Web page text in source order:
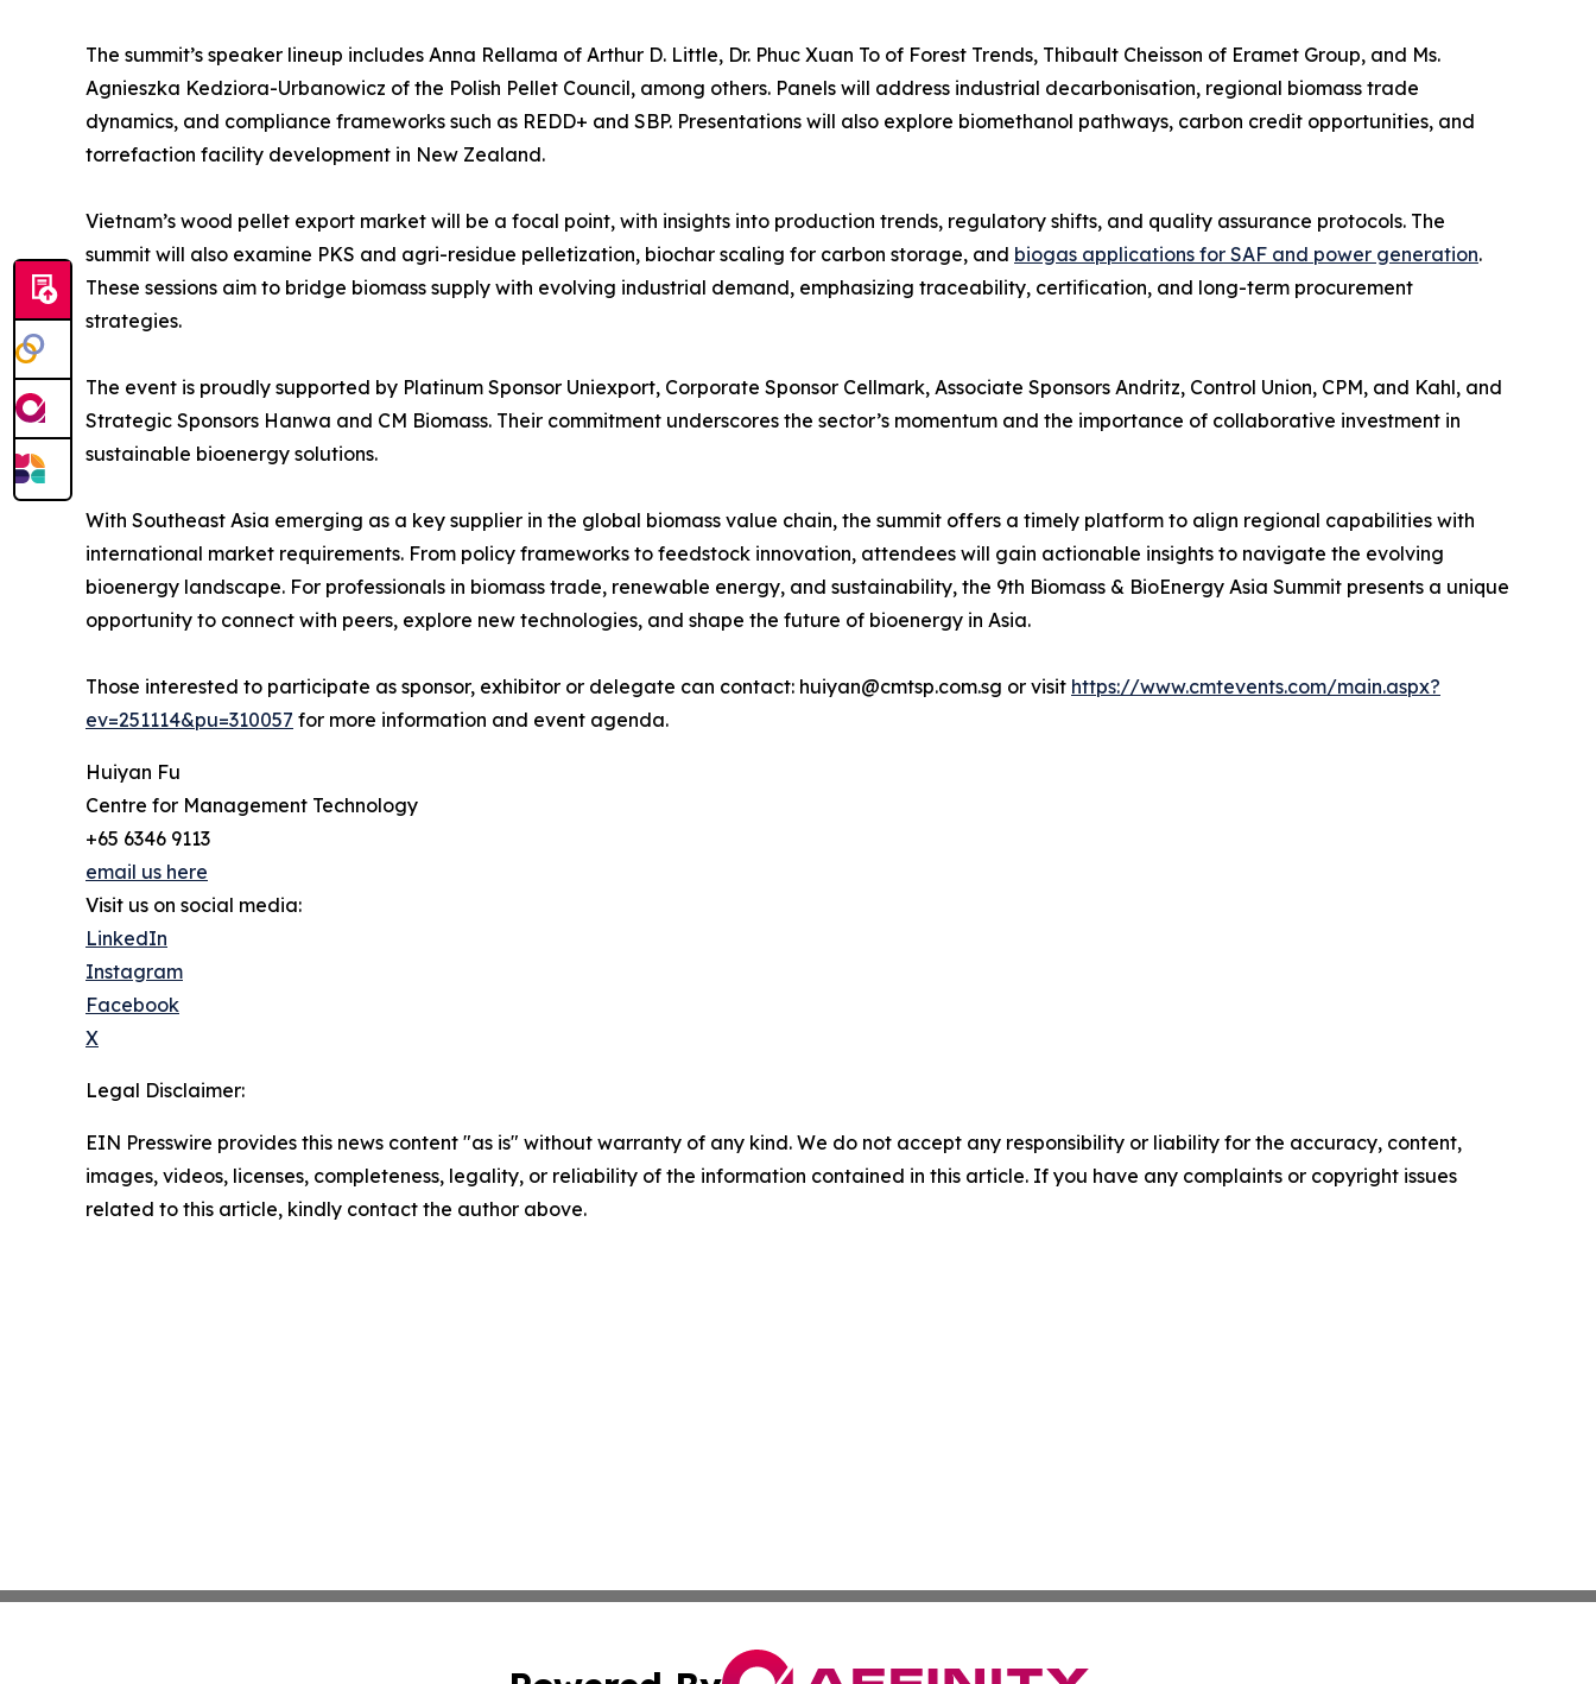
The summit’s speaker lineup includes Anna Rellama of Arthur D. Little, Dr. Phuc Xuan To of Forest Trends, Thibault Cheisson of Eramet Group, and Ms.
Agnieszka Kedziora-Urbanowicz of the Polish Pellet Council, among others. Panels will address industrial decarbonisation, regional biomass trade
dynamics, and compliance frameworks such as REDD+ and SBP. Presentations will also explore biomethanol pathways, carbon credit opportunities, and
torrefaction facility development in New Zealand.
Vietnam’s wood pellet export market will be a focal point, with insights into production trends, regulatory shifts, and quality assurance protocols. The
summit will also examine PKS and agri-residue pelletization, biochar scaling for carbon storage, and biogas applications for SAF and power generation.
These sessions aim to bridge biomass supply with evolving industrial demand, emphasizing traceability, certification, and long-term procurement
strategies.
The event is proudly supported by Platinum Sponsor Uniexport, Corporate Sponsor Cellmark, Associate Sponsors Andritz, Control Union, CPM, and Kahl, and
Strategic Sponsors Hanwa and CM Biomass. Their commitment underscores the sector’s momentum and the importance of collaborative investment in
sustainable bioenergy solutions.
With Southeast Asia emerging as a key supplier in the global biomass value chain, the summit offers a timely platform to align regional capabilities with
international market requirements. From policy frameworks to feedstock innovation, attendees will gain actionable insights to navigate the evolving
bioenergy landscape. For professionals in biomass trade, renewable energy, and sustainability, the 9th Biomass & BioEnergy Asia Summit presents a unique
opportunity to connect with peers, explore new technologies, and shape the future of bioenergy in Asia.
Those interested to participate as sponsor, exhibitor or delegate can contact: huiyan@cmtsp.com.sg or visit https://www.cmtevents.com/main.aspx?
ev=251114&pu=310057 for more information and event agenda.
Huiyan Fu
Centre for Management Technology
+65 6346 9113
email us here
Visit us on social media:
LinkedIn
Instagram
Facebook
X
Legal Disclaimer:
EIN Presswire provides this news content "as is" without warranty of any kind. We do not accept any responsibility or liability for the accuracy, content,
images, videos, licenses, completeness, legality, or reliability of the information contained in this article. If you have any complaints or copyright issues
related to this article, kindly contact the author above.